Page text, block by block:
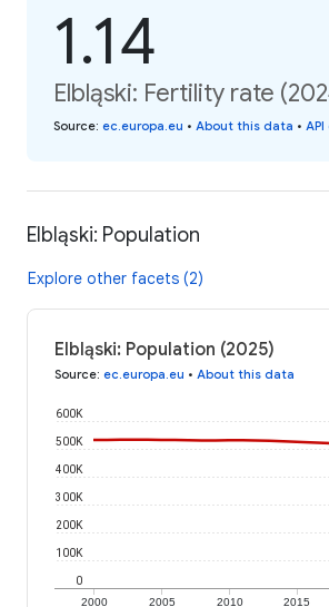
1.14
Elbląski: Fertility rate
Source: ec.europa.eu • About this data •
Elbląski: Population
Explore other facets (2)
Elbląski: Population (2025)
Source: ec.europa.eu • About this data
2000 2005 2010 2015
0
100K
200K
300K
400K
500K
600K